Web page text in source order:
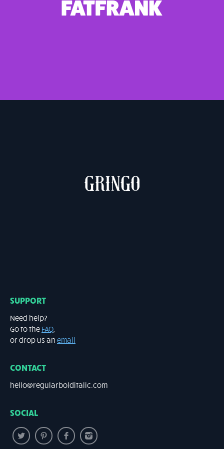
SUPPORT
Need help?
Go to the FAQ
or drop us an email
CONTACT
hello@regularbolditalic.com
SOCIAL